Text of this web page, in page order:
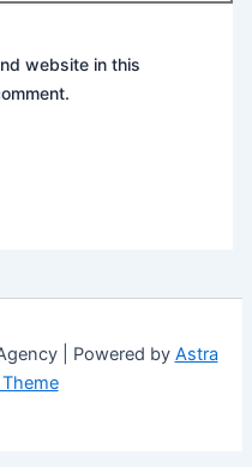
website in this
| Powered by Astra